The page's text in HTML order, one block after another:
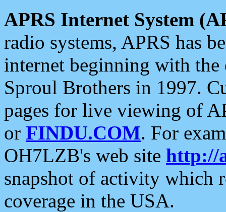
APRS Internet System
radio systems, APRS has
internet beginning with the
Sproul Brothers in 1997.
pages for live viewing of
or FINDU.COM. For
OH7LZB's web site http://
snapshot of activity which
coverage in the USA.